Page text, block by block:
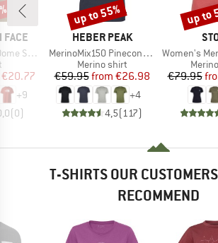
FACE
Sleeve
group
Price
€20.77
+9
(0)
BRAND
HEBER PEAK
Item(s)
MerinoMix150 PineconeHe. II T-Shirt
Product group
Merino shirt
Price
€59.95 Reduced Price
from €26.98
+4
4,5(117)
Discount
up to 55%
Item(s)
Women's Merino155
€79.95
up to
T-SHIRTS OUR
RECOMMEND